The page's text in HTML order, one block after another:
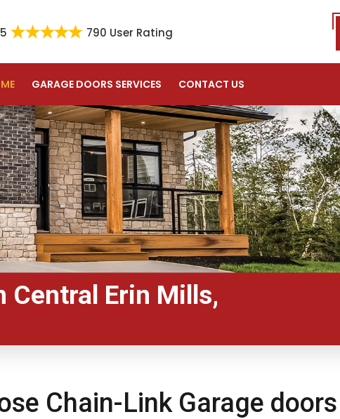
790 User Rating
GARAGE DOORS SERVICES CONTACT US
Central Erin Mills,
Chain-Link Garage doors